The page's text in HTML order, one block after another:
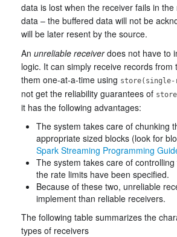
data is lost when the receiver fails in
data – the buffered data will not be
will be later resent by the source.
An unreliable receiverdoes not have to
logic. It can simply receive records
them one-at-a-time using store(single-
not get the reliability guarantees of
it has the following advantages:
The system takes care of chunking
appropriate sized blocks (look for
Spark Streaming Programming
The system takes care of
the rate limits have been specified.
Because of these two, unreliable
implement than reliable receivers.
The following table summarizes the
types of receivers